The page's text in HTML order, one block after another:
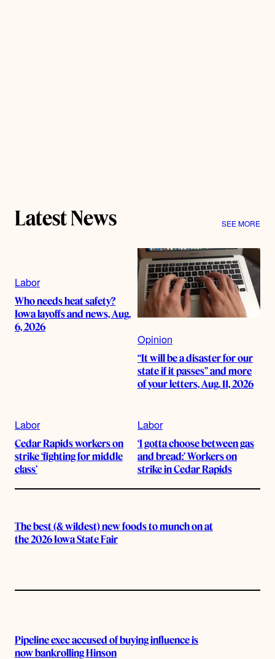
Latest News SEE MORE
Labor
Who needs heat safety?
Iowa layoffs and news, Aug.
6, 2026
Opinion
“It will be a disaster for our
state if it passes” and more
of your letters, Aug. 11, 2026
Labor
Cedar Rapids workers on
strike ‘fighting for middle
class’
Labor
‘I gotta choose between gas
and bread:’ Workers on
strike in Cedar Rapids
The best (& wildest) new foods to munch on at
the 2026 Iowa State Fair
Pipeline exec accused of buying influence is
now bankrolling Hinson